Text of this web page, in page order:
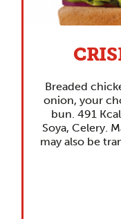
Breaded
onion, your
bun. 491
Soya, Celery.
may also be